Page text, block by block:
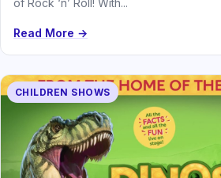
Read More →
CHILDREN SHOWS